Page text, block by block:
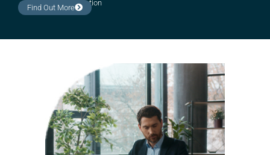
Estate administration
Find Out More